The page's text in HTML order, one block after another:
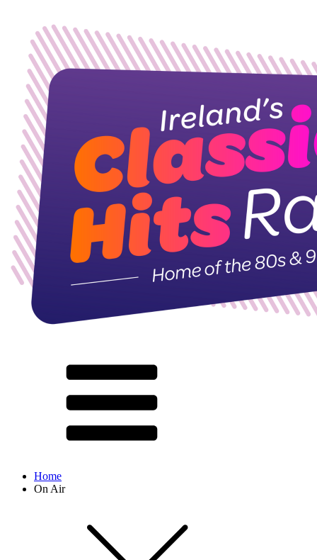
Home
On Air